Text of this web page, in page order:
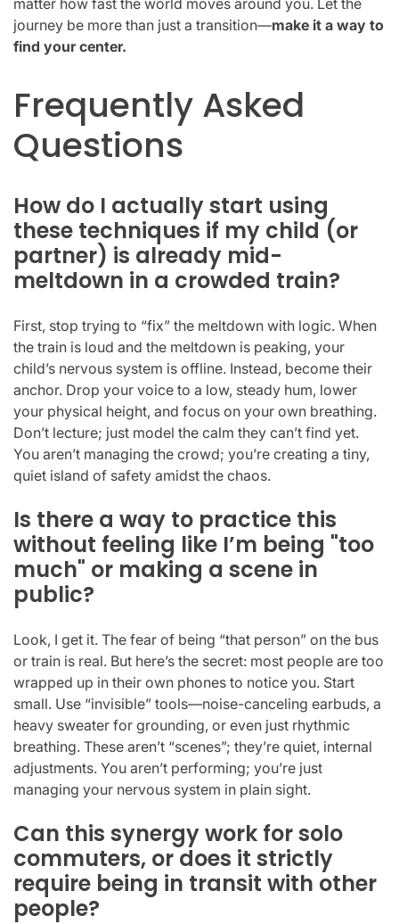
journey be more than just a transition—make it a way to
find your center.
Frequently Asked
Questions
How do I actually start using
these techniques if my child (or
partner) is already mid-
meltdown in a crowded train?
First, stop trying to “fix” the meltdown with logic. When
the train is loud and the meltdown is peaking, your
child’s nervous system is offline. Instead, become their
anchor. Drop your voice to a low, steady hum, lower
your physical height, and focus on your own breathing.
Don’t lecture; just model the calm they can’t find yet.
You aren’t managing the crowd; you’re creating a tiny,
quiet island of safety amidst the chaos.
Is there a way to practice this
without feeling like I’m being "too
much" or making a scene in
public?
Look, I get it. The fear of being “that person” on the bus
or train is real. But here’s the secret: most people are too
wrapped up in their own phones to notice you. Start
small. Use “invisible” tools—noise-canceling earbuds, a
heavy sweater for grounding, or even just rhythmic
breathing. These aren’t “scenes”; they’re quiet, internal
adjustments. You aren’t performing; you’re just
managing your nervous system in plain sight.
Can this synergy work for solo
commuters, or does it strictly
require being in transit with other
people?